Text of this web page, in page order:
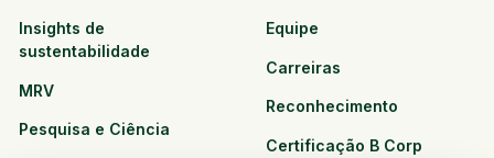
Insights de
sustentabilidade
MRV
Pesquisa e Ciência
Equipe
Carreiras
Reconhecimento
Certificação B Corp